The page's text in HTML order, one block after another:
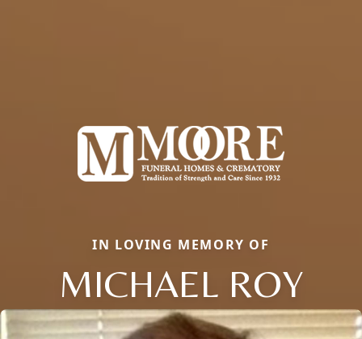
IN LOVING MEMORY OF
MICHAEL ROY